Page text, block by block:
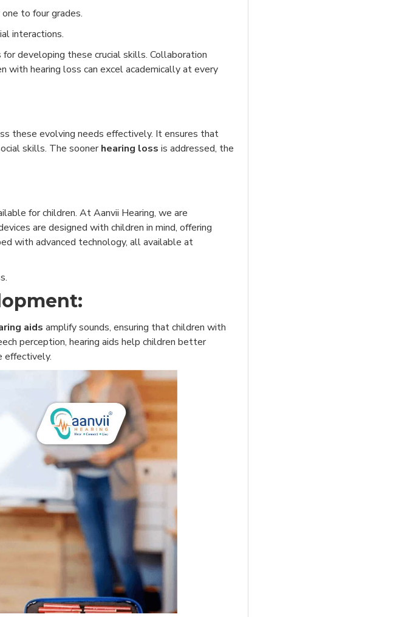
to four grades.
interactions.
developing these crucial skills. Collaboration
with hearing loss can excel academically at every
these evolving needs effectively. It ensures that
skills. The soonerhearing loss is addressed, the
for children. At Aanvii Hearing, we are
are designed with children in mind, offering
with advanced technology, all available at
aids amplify sounds, ensuring that children with
perception, hearing aids help children better
effectively.